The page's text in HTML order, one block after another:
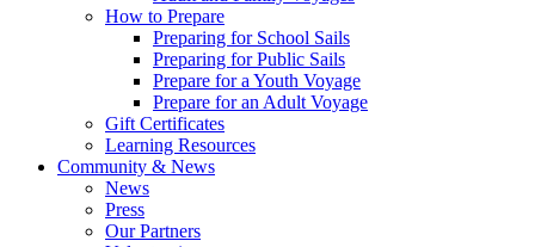
How to Prepare
Preparing for School Sails
Preparing for Public Sails
Prepare for a Youth Voyage
Prepare for an Adult Voyage
Gift Certificates
Learning Resources
Community & News
News
Press
Our Partners